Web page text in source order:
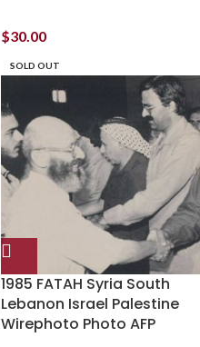
$30.00
SOLD OUT
1985 FATAH Syria South
Lebanon Israel Palestine
Wirephoto Photo AFP